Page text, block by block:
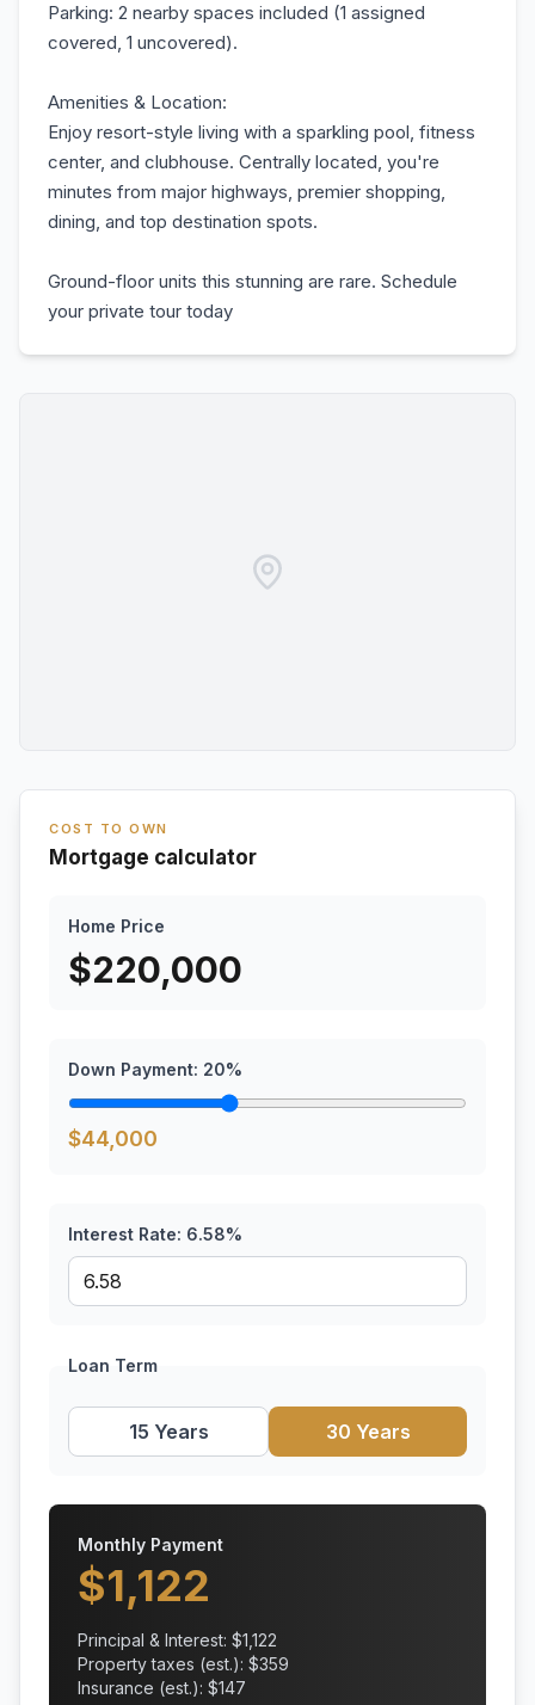
Parking: 2 nearby spaces included (1 assigned
covered, 1 uncovered).
Amenities & Location:
Enjoy resort-style living with a sparkling pool, fitness
center, and clubhouse. Centrally located, you're
minutes from major highways, premier shopping,
dining, and top destination spots.
Ground-floor units this stunning are rare. Schedule
your private tour today
COST TO OWN
Mortgage calculator
Home Price
$220,000
Down Payment: 20%
$44,000
Interest Rate: 6.58%
Loan Term
15 Years 30 Years
Monthly Payment
$1,122
Principal & Interest: $1,122
Property taxes (est.): $359
Insurance (est.): $147